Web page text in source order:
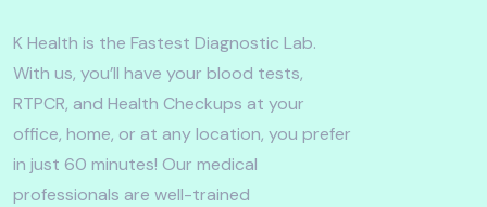
K Health is the Fastest Diagnostic Lab.
With us, you’ll have your blood tests,
RTPCR, and Health Checkups at your
office, home, or at any location, you prefer
in just 60 minutes! Our medical
professionals are well-trained